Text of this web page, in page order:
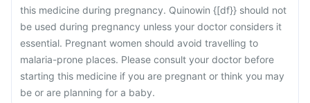
this medicine during pregnancy. Quinowin {[df}} should not
be used during pregnancy unless your doctor considers it
essential. Pregnant women should avoid travelling to
malaria-prone places. Please consult your doctor before
starting this medicine if you are pregnant or think you may
be or are planning for a baby.